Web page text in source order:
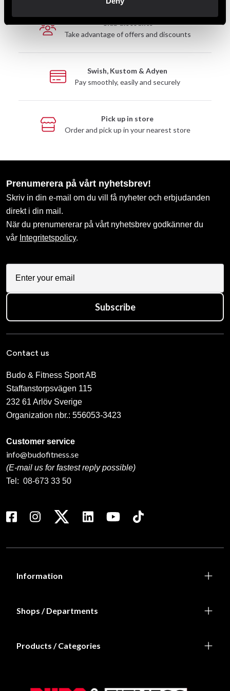
Club discounts
Take advantage of offers and discounts
Swish, Kustom & Adyen
Pay smoothly, easily and securely
Pick up in store
Order and pick up in your nearest store
Prenumerera på vårt nyhetsbrev!
Skriv in din e-mail om du vill få nyheter och erbjudanden
direkt i din mail.
När du prenumererar på vårt nyhetsbrev godkänner du
vår Integritetspolicy.
Subscribe
Contact us
Budo & Fitness Sport AB
Staffanstorpsvägen 115
232 61 Arlöv Sverige
Organization nbr.: 556053-3423
Customer service
info@budofitness.se
(E-mail us for fastest reply possible)
Tel: 08-673 33 50
Information
Shops / Departments
Products / Categories